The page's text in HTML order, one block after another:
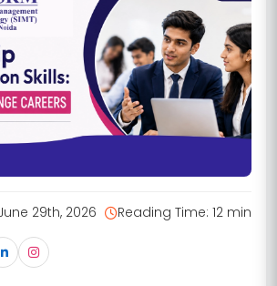
29th, 2026 Reading Time: 12 min